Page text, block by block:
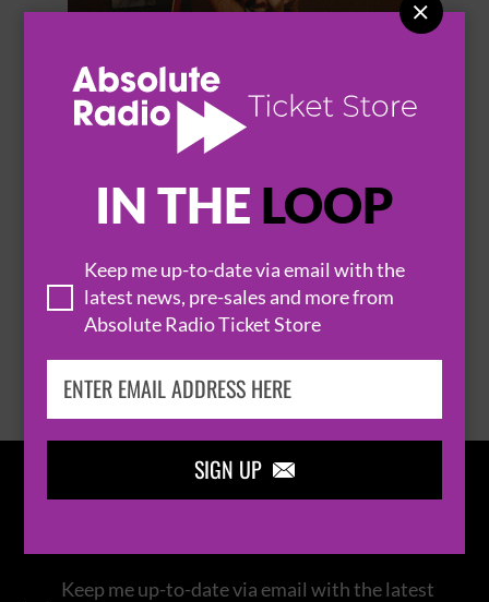
IN THE LOOP
Keep me up-to-date via email with the
latest news, pre-sales and more from
Absolute Radio Ticket Store
SIGN UP 

BROWSE ALL EVENTS
Keep me up-to-date via email with the latest